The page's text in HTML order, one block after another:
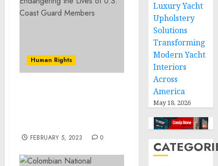
Human Rights
FEBRUARY 5, 2023 0
Luxury Yacht
Upholstery
Solutions
Transforming
Modern Yacht
Interiors
Across
America
May 18, 2026